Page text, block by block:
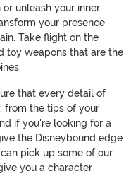
unleash your inner
your presence
Take flight on the
toy weapons that are the
that every detail of
from the tips of your
if you're looking for a
the Disneybound edge
pick up some of our
you a character